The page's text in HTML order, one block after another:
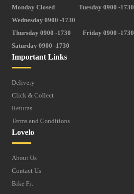
Important Links
Delivery
Click & Collect
Returns
Terms and Conditions
Lovelo
About Us
Contact Us
Bike Fit
Monday Closed
Tuesday 0900 -1730
Wednesday 0900 -1730
Thursday 0900 -1730
Friday 0900 -1730
Saturday 0900 -1730